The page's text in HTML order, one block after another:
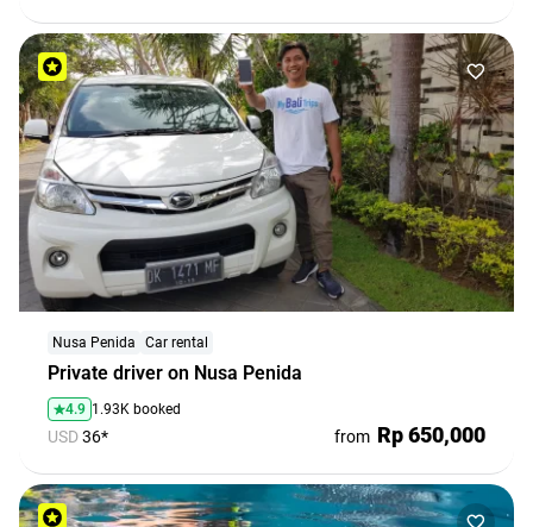
Private driver on Nusa Penida
Nusa Penida Car rental
4.9 1.93K booked
USD36* from Rp 650,000